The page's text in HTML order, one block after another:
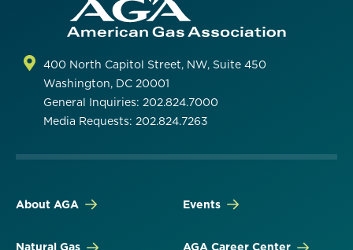
400 North Capitol Street, NW, Suite 450
Washington, DC 20001
General Inquiries: 202.824.7000
Media Requests: 202.824.7263
About AGA
Natural Gas
Events
AGA Career Center